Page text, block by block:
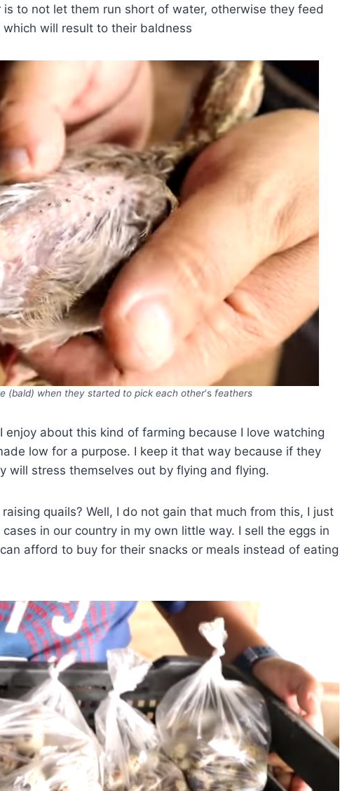
to not let them run short of water, otherwise they feed
will result to their baldness
(bald) when they started to pick each other‘s feathers
about this kind of farming because I love watching
low for a purpose. I keep it that way because if they
will stress themselves out by flying and flying.
quails? Well, I do not gain that much from this, I just
in our country in my own little way. I sell the eggs in
afford to buy for their snacks or meals instead of eating